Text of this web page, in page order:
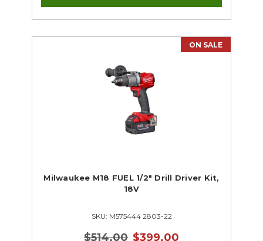
ON SALE
Milwaukee M18 FUEL 1/2" Drill Driver Kit,
18V
SKU: M575444 2803-22
$514.00 $399.00